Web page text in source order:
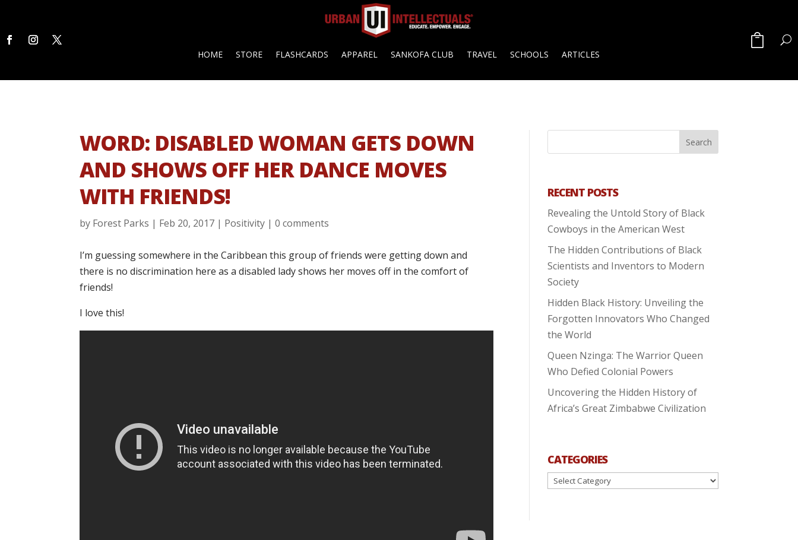
HOME STORE FLASHCARDS APPAREL SANKOFA CLUB TRAVEL SCHOOLS ARTICLES
WORD: DISABLED WOMAN GETS DOWN
AND SHOWS OFF HER DANCE MOVES
WITH FRIENDS!
by Forest Parks | Feb 20, 2017 | Positivity |0 comments
I’m guessing somewhere in the Caribbean this group of friends were getting down and
there is no discrimination here as a disabled lady shows her moves off in the comfort of
friends!
I love this!
RECENT POSTS
Revealing the Untold Story of Black
Cowboys in the American West
The Hidden Contributions of Black
Scientists and Inventors to Modern
Society
Hidden Black History: Unveiling the
Forgotten Innovators Who Changed
the World
Queen Nzinga: The Warrior Queen
Who Defied Colonial Powers
Uncovering the Hidden History of
Africa’s Great Zimbabwe Civilization
CATEGORIES
Categories